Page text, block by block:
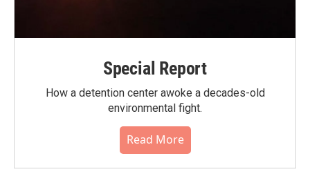
Special Report
How a detention center awoke a decades-old
environmental fight.
Read More